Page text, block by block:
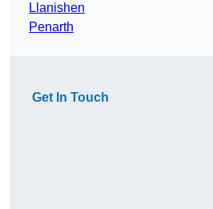
Llanishen
Penarth
Get In Touch